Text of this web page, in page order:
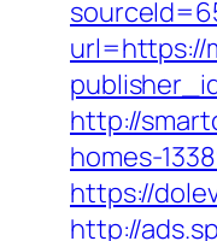
url=https://
http://
homes-
https://
http://